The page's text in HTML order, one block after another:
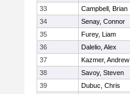
33
Campbell, Brian
34
Senay, Connor
35
Furey, Liam
36
Dalelio, Alex
37
Kazmer, Andrew
38
Savoy, Steven
39
Dubuc, Chris